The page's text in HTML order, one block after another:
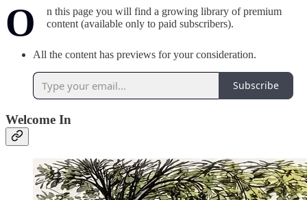
O
n this page you will find a growing library of premium
content (available only to paid subscribers).
All the content has previews for your consideration.
Subscribe
Welcome In